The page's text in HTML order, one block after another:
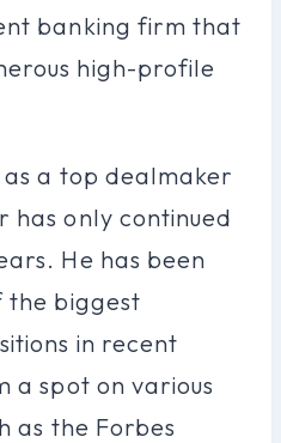
banking firm that
high-profile
as a top dealmaker
has only continued
He has been
the biggest
in recent
a spot on various
as the Forbes